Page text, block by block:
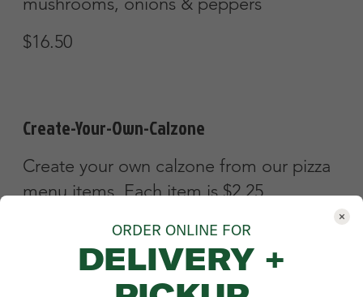
ORDER ONLINE FOR
DELIVERY +